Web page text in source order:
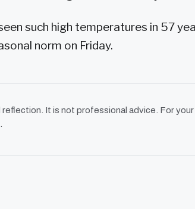
such high temperatures in 57
norm on Friday.
It is not professional advice. For